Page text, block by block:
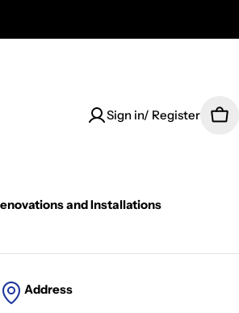
Sign in/ Register
and Installations
Address